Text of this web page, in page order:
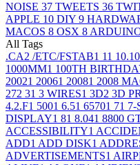
NOISE 37 TWEETS 36
APPLE 10 DIY 9
MACOS 8 OSX 8
All Tags
.CA2 /ETC/FSTAB1 11 10.10
1000MM1 100TH
20021 20061 20081 2008
272 31 3 WIRES1 3D2 3D
4.2.F1 5001 6.51 65701 71 7-
DISPLAY1 81 8.041 8800
ACCESSIBILITY1
ADD1 ADD DISK1
ADVERTISEMENTS1